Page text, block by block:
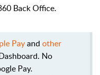
Back Office.
Payand other
No
Pay.